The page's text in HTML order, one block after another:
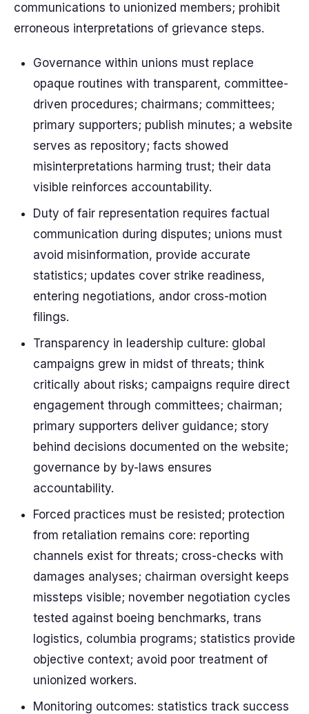
communications to unionized members; prohibit
erroneous interpretations of grievance steps.
Governance within unions must replace
opaque routines with transparent, committee-
driven procedures; chairmans; committees;
primary supporters; publish minutes; a website
serves as repository; facts showed
misinterpretations harming trust; their data
visible reinforces accountability.
Duty of fair representation requires factual
communication during disputes; unions must
avoid misinformation, provide accurate
statistics; updates cover strike readiness,
entering negotiations, andor cross-motion
filings.
Transparency in leadership culture: global
campaigns grew in midst of threats; think
critically about risks; campaigns require direct
engagement through committees; chairman;
primary supporters deliver guidance; story
behind decisions documented on the website;
governance by by-laws ensures
accountability.
Forced practices must be resisted; protection
from retaliation remains core: reporting
channels exist for threats; cross-checks with
damages analyses; chairman oversight keeps
missteps visible; november negotiation cycles
tested against boeing benchmarks, trans
logistics, columbia programs; statistics provide
objective context; avoid poor treatment of
unionized workers.
Monitoring outcomes: statistics track success